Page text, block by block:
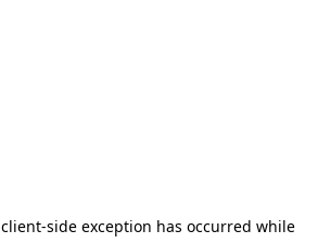
client-side exception has occurred while